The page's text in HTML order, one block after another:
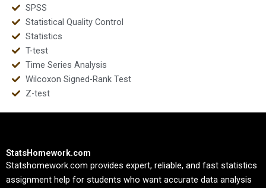
SPSS
Statistical Quality Control
Statistics
T-test
Time Series Analysis
Wilcoxon Signed-Rank Test
Z-test
StatsHomework.com
Statshomework.com provides expert, reliable, and fast statistics
assignment help for students who want accurate data analysis